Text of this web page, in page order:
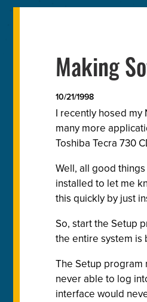
Making
10/21/1998
I recently hosed my
many more
Toshiba Tecra 730
Well, all good
installed to let me
this quickly by just
So, start the Setup
the entire system is
The Setup program
never able to log
interface would